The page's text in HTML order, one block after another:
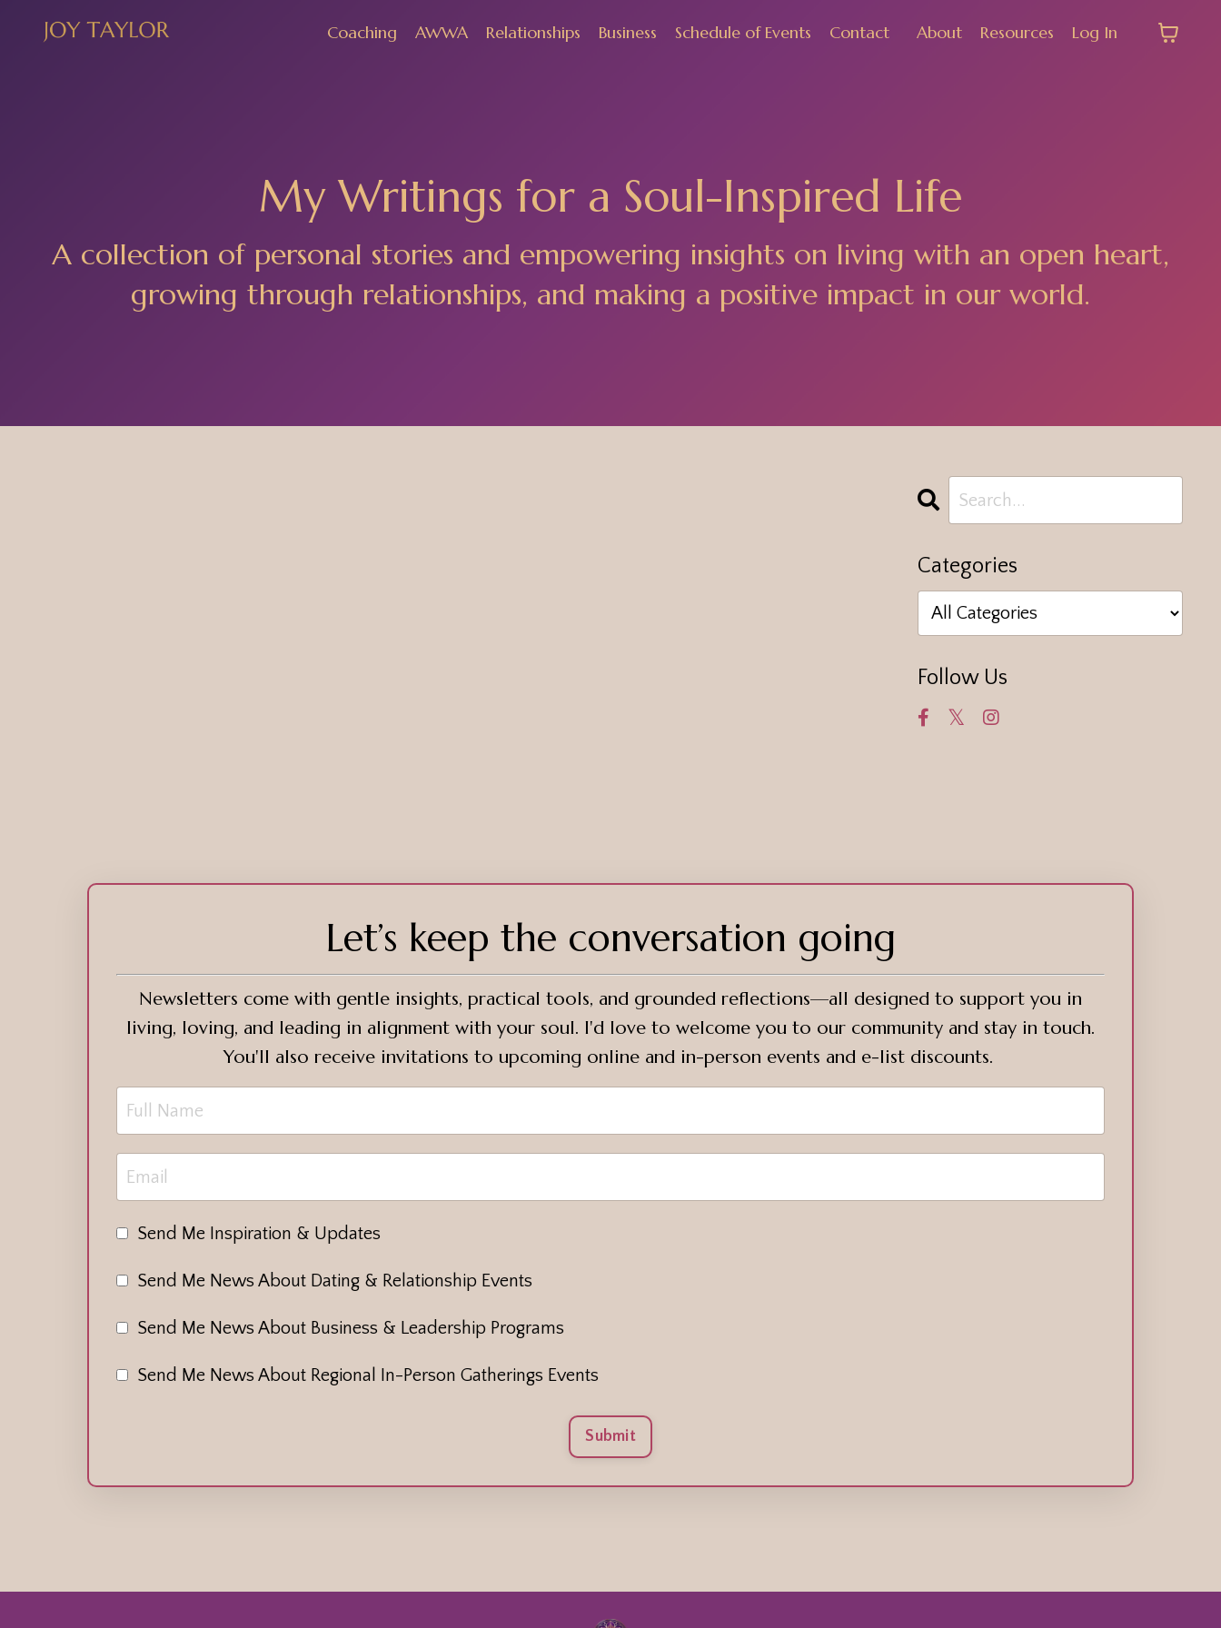
Coaching AWWA Relationships Business Schedule of Events Contact About Resources Log In
My Writings for a Soul-Inspired Life
A collection of personal stories and empowering insights on living with an open heart,
growing through relationships, and making a positive impact in our world.
Categories
Follow Us
Let’s keep the conversation going
Newsletters come with gentle insights, practical tools, and grounded reflections—all designed to support you in
living, loving, and leading in alignment with your soul. I'd love to welcome you to our community and stay in touch.
You'll also receive invitations to upcoming online and in-person events and e-list discounts.
Send Me Inspiration & Updates
Send Me News About Dating & Relationship Events
Send Me News About Business & Leadership Programs
Send Me News About Regional In-Person Gatherings Events
Submit